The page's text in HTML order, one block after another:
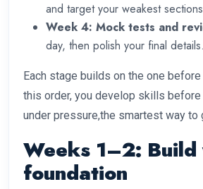
and target your weakest
Week 4: Mock tests and
day, then polish your final details.
Each stage builds on the one
this order, you develop skills
under pressure,the smartest way to
Weeks 1–2: Build
foundation